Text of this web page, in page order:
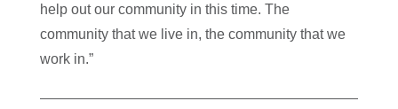
help out our community in this time. The
community that we live in, the community that we
work in.”